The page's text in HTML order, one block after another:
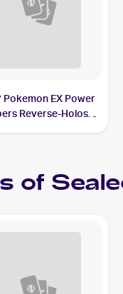
Pokemon EX Power
Reverse-Holos
of